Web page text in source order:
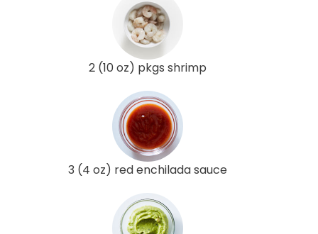
2 (10 oz) pkgs shrimp
3 (4 oz) red enchilada sauce